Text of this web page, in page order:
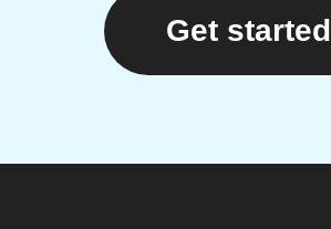
Get started